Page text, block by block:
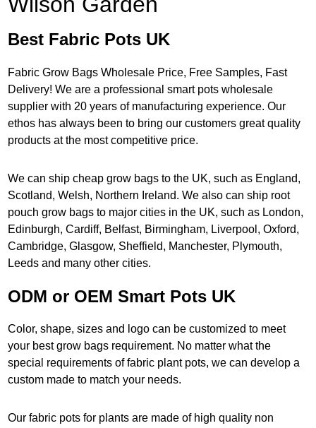
Best Fabric Pots UK
Fabric Grow Bags Wholesale Price, Free Samples, Fast
Delivery! We are a professional smart pots wholesale
supplier with 20 years of manufacturing experience. Our
ethos has always been to bring our customers great quality
products at the most competitive price.
We can ship cheap grow bags to the UK, such as England,
Scotland, Welsh, Northern Ireland. We also can ship root
pouch grow bags to major cities in the UK, such as London,
Edinburgh, Cardiff, Belfast, Birmingham, Liverpool, Oxford,
Cambridge, Glasgow, Sheffield, Manchester, Plymouth,
Leeds and many other cities.
ODM or OEM Smart Pots UK
Color, shape, sizes and logo can be customized to meet
your best grow bags requirement. No matter what the
special requirements of fabric plant pots, we can develop a
custom made to match your needs.
Our fabric pots for plants are made of high quality non